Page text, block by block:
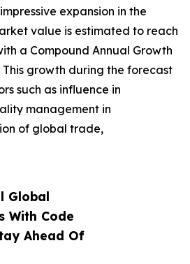
Global
With Code
Ahead Of
expansion in the
value is estimated to reach
a Compound Annual Growth
This growth during the forecast
such as influence in
management in
of global trade,